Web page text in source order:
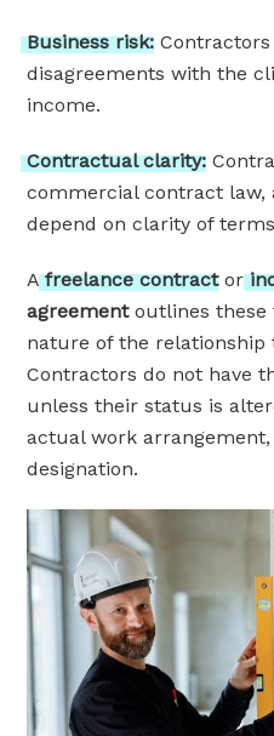
Businessrisk:
disagreements with the
income.
Contractualclarity:
commercial contract law,
depend on clarity of
Afreelancecontractor
agreementoutlines these
nature of the relationship
Contractors do not have
unless their status is
actual work
designation.